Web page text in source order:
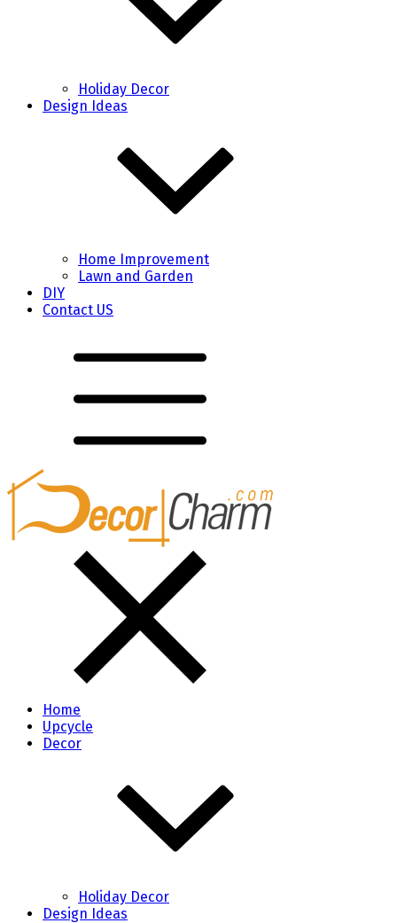
Holiday Decor
Design Ideas
Home Improvement
Lawn and Garden
DIY
Contact US
Home
Upcycle
Decor
Holiday Decor
Design Ideas